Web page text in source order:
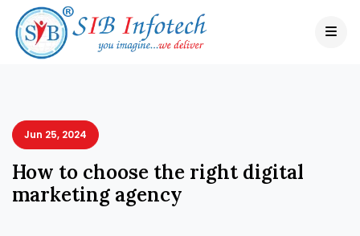
Jun 25, 2024
How to choose the right digital
marketing agency